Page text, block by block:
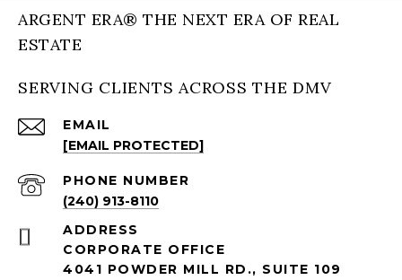
ARGENT ERA® THE NEXT ERA OF REAL
ESTATE
SERVING CLIENTS ACROSS THE DMV
EMAIL
[EMAIL PROTECTED]
PHONE NUMBER
(240) 913-8110
ADDRESS
CORPORATE OFFICE
4041 POWDER MILL RD., SUITE 109